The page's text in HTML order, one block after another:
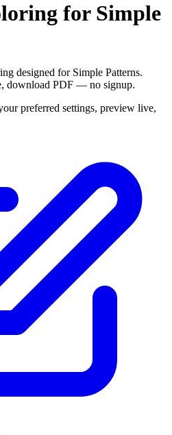
for Simple
designed for Simple Patterns.
download PDF — no signup.
preferred settings, preview live,